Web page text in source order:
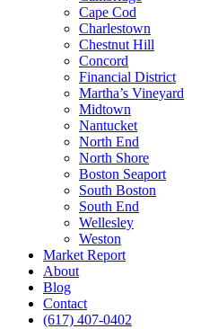
Cape Cod
Charlestown
Chestnut Hill
Concord
Financial District
Martha’s Vineyard
Midtown
Nantucket
North End
North Shore
Boston Seaport
South Boston
South End
Wellesley
Weston
Market Report
About
Blog
Contact
(617) 407-0402